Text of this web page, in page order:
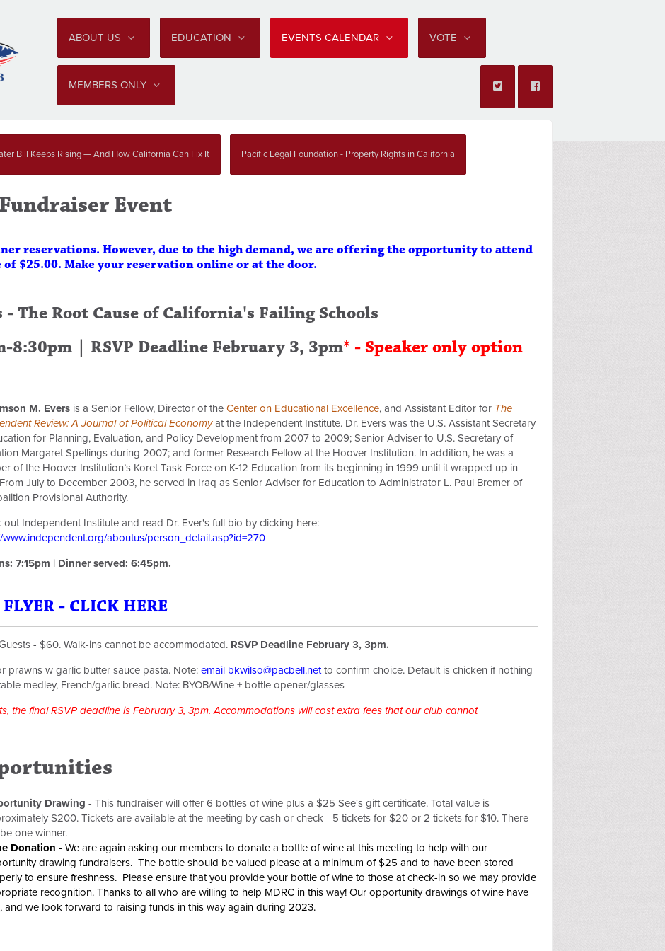
ABOUT US EDUCATION EVENTS CALENDAR VOTE
MEMBERS ONLY
Bill Keeps Rising — And How California Can Fix It Pacific Legal Foundation - Property Rights in California
Event
reservations. However, due to the high demand, we are offering the opportunity to attend
$25.00. Make your reservation online or at the door.
- The Root Cause of California's Failing Schools
8:30pm | RSVP Deadline February 3, 3pm* - Speaker only option
M. Evers is a Senior Fellow, Director of the Center on Educational Excellence, and Assistant Editor for The
Review: A Journal of Political Economyat the Independent Institute. Dr. Evers was the U.S. Assistant Secretary
for Planning, Evaluation, and Policy Development from 2007 to 2009; Senior Adviser to U.S. Secretary of
Margaret Spellings during 2007; and former Research Fellow at the Hoover Institution. In addition, he was a
of the Hoover Institution’s Koret Task Force on K-12 Education from its beginning in 1999 until it wrapped up in
July to December 2003, he served in Iraq as Senior Adviser for Education to Administrator L. Paul Bremer of
Provisional Authority.
out Independent Institute and read Dr. Ever's full bio by clicking here:
www.independent.org/aboutus/person_detail.asp?id=270
7:15pm | Dinner served: 6:45pm.
- CLICK HERE
- $60. Walk-ins cannot be accommodated. RSVP Deadline February 3, 3pm.
prawns w garlic butter sauce pasta. Note: email bkwilso@pacbell.netto confirm choice. Default is chicken if nothing
medley, French/garlic bread. Note: BYOB/Wine + bottle opener/glasses
the final RSVP deadline is February 3, 3pm. Accommodations will cost extra fees that our club cannot
Drawing - This fundraiser will offer 6 bottles of wine plus a $25 See's gift certificate. Total value is
$200. Tickets are available at the meeting by cash or check - 5 tickets for $20 or 2 tickets for $10. There
one winner.
Donation - We are again asking our members to donate a bottle of wine at this meeting to help with our
drawing fundraisers. The bottle should be valued please at a minimum of $25 and to have been stored
to ensure freshness. Please ensure that you provide your bottle of wine to those at check-in so we may provide
recognition. Thanks to all who are willing to help MDRC in this way! Our opportunity drawings of wine have
and we look forward to raising funds in this way again during 2023.